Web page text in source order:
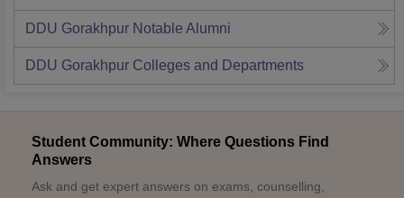
DDU Gorakhpur Notable Alumni
DDU Gorakhpur Colleges and Departments
Student Community: Where Questions Find
Answers
Ask and get expert answers on exams, counselling,